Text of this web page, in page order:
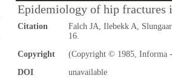
Epidemiology of hip fractures
Citation
Falch JA, Ilebekk A,
16.
Copyright
(Copyright © 1985, Informa
DOI
unavailable